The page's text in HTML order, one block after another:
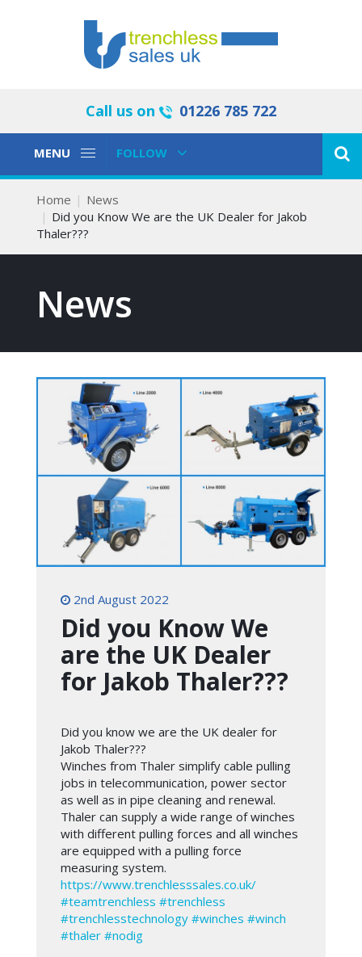
Call us on 01226 785 722
Toggle
MENU
Toggle
FOLLOW
Home
News
Did you Know We are the UK Dealer for Jakob
Thaler???
News
2nd August 2022
Did you Know We
are the UK Dealer
for Jakob Thaler???
Did you know we are the UK dealer for
Jakob Thaler???
Winches from Thaler simplify cable pulling
jobs in telecommunication, power sector
as well as in pipe cleaning and renewal.
Thaler can supply a wide range of winches
with different pulling forces and all winches
are equipped with a pulling force
measuring system.
https://www.trenchlesssales.co.uk/
#teamtrenchless #trenchless
#trenchlesstechnology #winches #winch
#thaler #nodig